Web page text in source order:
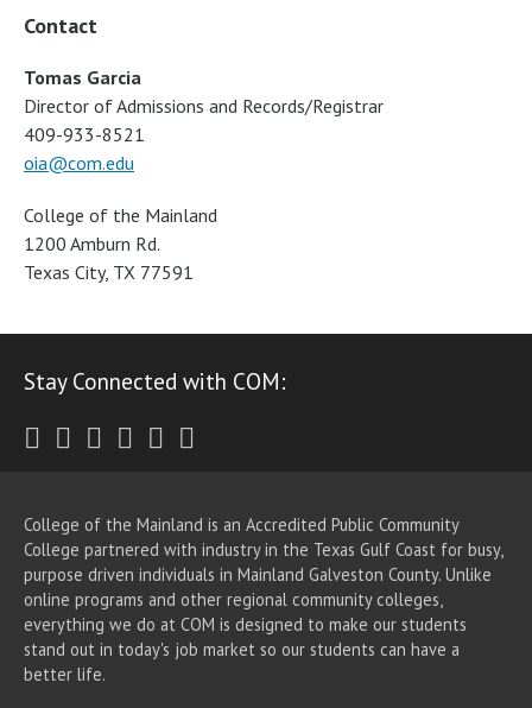
Contact
Tomas Garcia
Director of Admissions and Records/Registrar
409-933-8521
oia@com.edu
College of the Mainland
1200 Amburn Rd.
Texas City, TX 77591
Stay Connected with COM:
Twitter
Facebook
Instagram
Youtube
LinkedIn
College of the Mainland is an Accredited Public Community
College partnered with industry in the Texas Gulf Coast for busy,
purpose driven individuals in Mainland Galveston County. Unlike
online programs and other regional community colleges,
everything we do at COM is designed to make our students
stand out in today's job market so our students can have a
better life.